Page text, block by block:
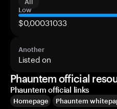
Low
$0,00031033
Another
Listed on
Phauntem official
Phauntem official links
Homepage Phauntem